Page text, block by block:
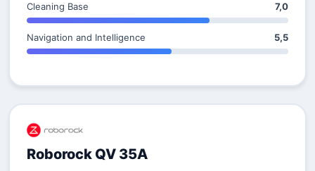
Cleaning Base 7,0
Navigation and Intelligence 5,5
Roborock QV 35A